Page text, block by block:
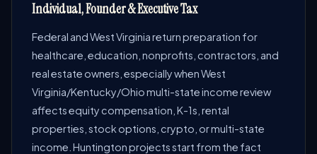
Individual, Founder & Executive Tax
Federal and West Virginia return preparation for
healthcare, education, nonprofits, contractors, and
real estate owners, especially when West
Virginia/Kentucky/Ohio multi-state income review
affects equity compensation, K-1s, rental
properties, stock options, crypto, or multi-state
income. Huntington projects start from the fact